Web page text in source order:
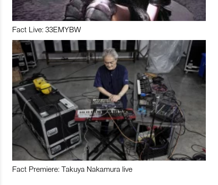
Fact Live: 33EMYBW
Fact Premiere: Takuya Nakamura live